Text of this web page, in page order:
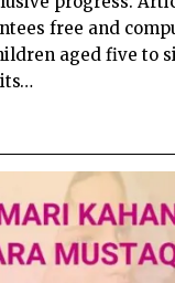
free and
aged five to